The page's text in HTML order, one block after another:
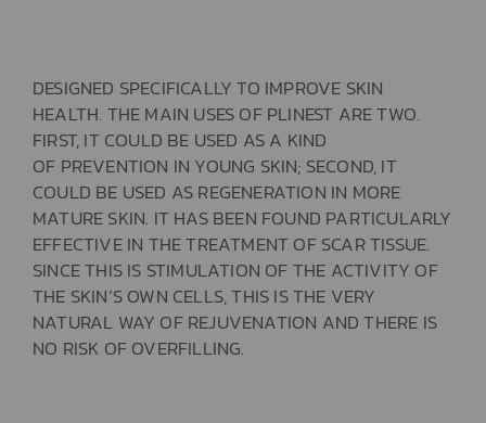
DESIGNED SPECIFICALLY TO IMPROVE SKIN
HEALTH. THE MAIN USES OF PLINEST ARE TWO.
FIRST, IT COULD BE USED AS A KIND
OF PREVENTION IN YOUNG SKIN; SECOND, IT
COULD BE USED ASREGENERATION IN MORE
MATURE SKIN. IT HAS BEEN FOUND PARTICULARLY
EFFECTIVE IN THE TREATMENT OF SCAR TISSUE.
SINCE THIS IS STIMULATION OF THE ACTIVITY OF
THE SKIN’S OWN CELLS, THIS IS THE VERY
NATURAL WAY OF REJUVENATION AND THERE IS
NO RISK OF OVERFILLING.